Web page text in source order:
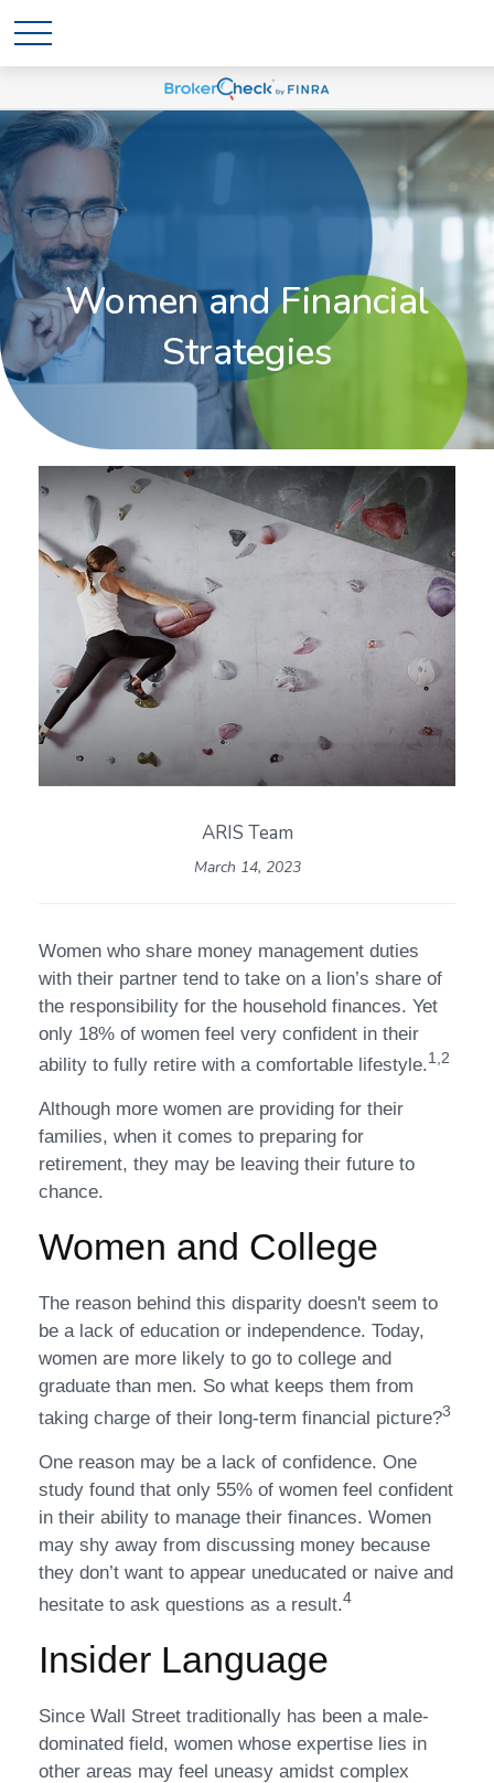
Women and Financial
Strategies
ARIS Team
March 14, 2023
Women who share money management duties
with their partner tend to take on a lion’s share of
the responsibility for the household finances. Yet
only 18% of women feel very confident in their
ability to fully retire with a comfortable lifestyle.1,2
Although more women are providing for their
families, when it comes to preparing for
retirement, they may be leaving their future to
chance.
Women and College
The reason behind this disparity doesn't seem to
be a lack of education or independence. Today,
women are more likely to go to college and
graduate than men. So what keeps them from
taking charge of their long-term financial picture?3
One reason may be a lack of confidence. One
study found that only 55% of women feel confident
in their ability to manage their finances. Women
may shy away from discussing money because
they don’t want to appear uneducated or naive and
hesitate to ask questions as a result.4
Insider Language
Since Wall Street traditionally has been a male-
dominated field, women whose expertise lies in
other areas may feel uneasy amidst complex